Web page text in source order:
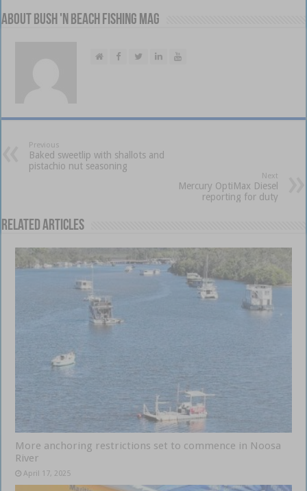
About Bush 'n Beach Fishing mag
Previous
Baked sweetlip with shallots and
pistachio nut seasoning
Next
Mercury OptiMax Diesel
reporting for duty
Related Articles
More anchoring restrictions set to commence in Noosa
River
April 17, 2025